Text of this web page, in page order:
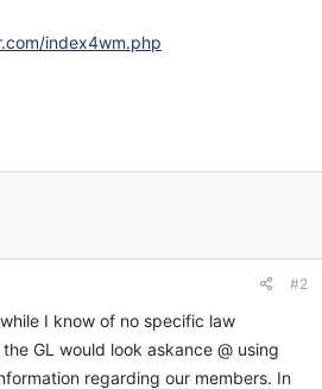
index4wm.php
#2
I know of no specific law
GL would look askance @ using
regarding our members. In